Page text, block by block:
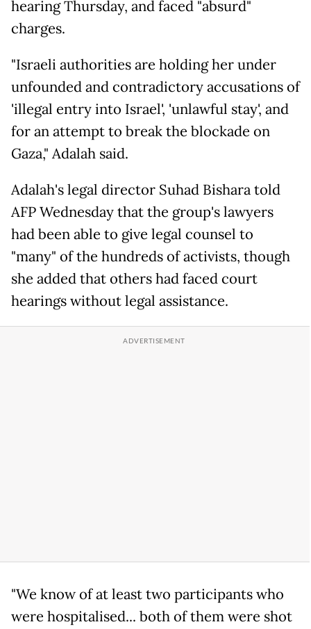
hearing Thursday, and faced "absurd"
charges.
"Israeli authorities are holding her under
unfounded and contradictory accusations of
'illegal entry into Israel', 'unlawful stay', and
for an attempt to break the blockade on
Gaza," Adalah said.
Adalah's legal director Suhad Bishara told
AFP Wednesday that the group's lawyers
had been able to give legal counsel to
"many" of the hundreds of activists, though
she added that others had faced court
hearings without legal assistance.
"We know of at least two participants who
were hospitalised... both of them were shot